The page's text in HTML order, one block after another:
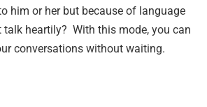
him or her but because of language
talk heartily? With this mode, you can
conversations without waiting.